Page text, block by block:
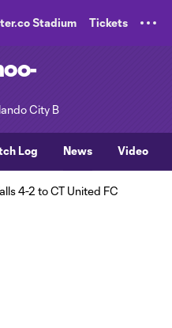
Stadium Tickets
City B
Log News Video